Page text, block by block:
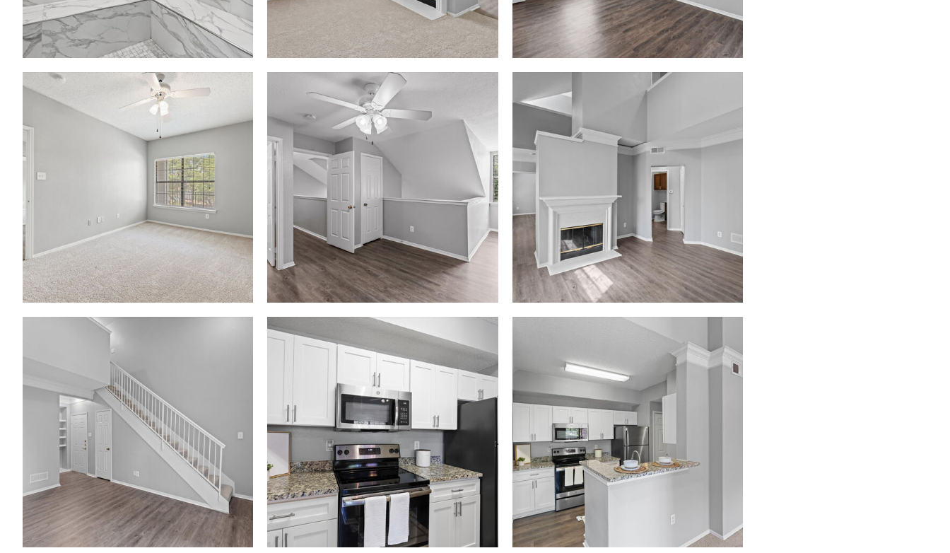
Madison at Melrose apartments — community photo Madison at Melrose apartments — community photo Madison at Melrose apartments — community photo
Madison at Melrose apartments — community photo Madison at Melrose apartments — community photo Madison at Melrose apartments — community photo